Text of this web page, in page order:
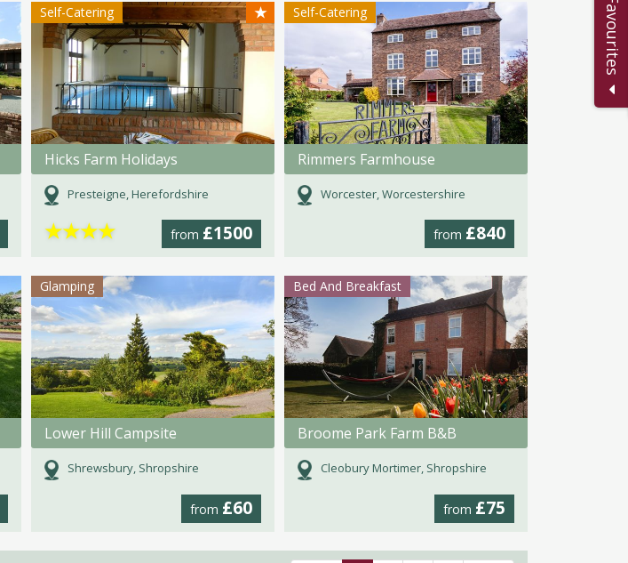
Self-Catering ★
Hicks Farm Holidays
Presteigne, Herefordshire
from £1500
★★★★
Self-Catering
Rimmers Farmhouse
Worcester, Worcestershire
from £840
Glamping
Lower Hill Campsite
Shrewsbury, Shropshire
from £60
Bed And Breakfast
Broome Park Farm B&B
Cleobury Mortimer, Shropshire
from £75